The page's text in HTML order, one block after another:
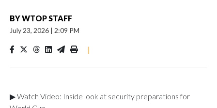
BYWTOP STAFF
July 23, 2026 | 2:09 PM
|
▶ Watch Video: Inside look at security preparations for